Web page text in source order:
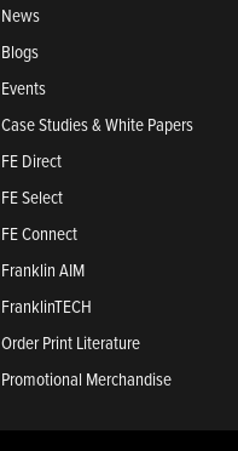
News
Blogs
Events
Case Studies & White Papers
FE Direct
FE Select
FE Connect
Franklin AIM
FranklinTECH
Order Print Literature
Promotional Merchandise